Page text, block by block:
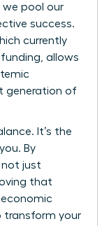
we pool our
success.
currently
funding, allows
generation of
It’s the
By
not just
that
transform your